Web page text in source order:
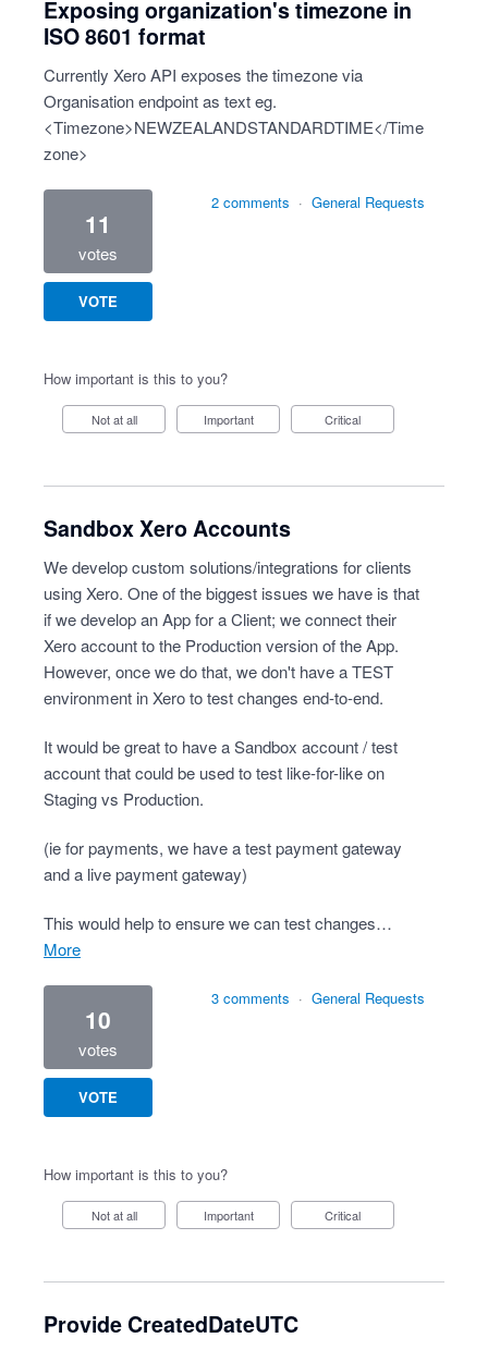
Exposing organization's timezone in
ISO 8601 format
Currently Xero API exposes the timezone via
Organisation endpoint as text eg.
<Timezone>NEWZEALANDSTANDARDTIME</Time
zone>
11
votes
VOTE
2 comments · General Requests
How important is this to you?
Not at all Important Critical
Sandbox Xero Accounts
We develop custom solutions/integrations for clients
using Xero. One of the biggest issues we have is that
if we develop an App for a Client; we connect their
Xero account to the Production version of the App.
However, once we do that, we don't have a TEST
environment in Xero to test changes end-to-end.
It would be great to have a Sandbox account / test
account that could be used to test like-for-like on
Staging vs Production.
(ie for payments, we have a test payment gateway
and a live payment gateway)
This would help to ensure we can test changes…
more
10
votes
VOTE
3 comments · General Requests
How important is this to you?
Not at all Important Critical
Provide CreatedDateUTC